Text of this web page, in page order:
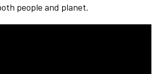
people and planet.